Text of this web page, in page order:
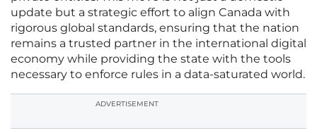
update but a strategic effort to align Canada with
rigorous global standards, ensuring that the nation
remains a trusted partner in the international digital
economy while providing the state with the tools
necessary to enforce rules in a data-saturated world.
ADVERTISEMENT